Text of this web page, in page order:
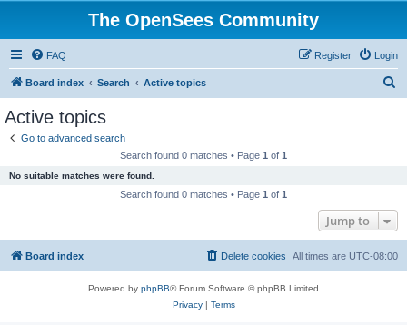
The OpenSees Community
FAQ Login
Register
Board index Search Active topics
Active topics
Go to advanced search
Search found 0 matches • Page 1 of 1
No suitable matches were found.
Search found 0 matches • Page 1 of 1
Jump to
Board index All times are UTC-08:00
Delete cookies
Powered by phpBB® Forum Software © phpBB Limited
Privacy| Terms